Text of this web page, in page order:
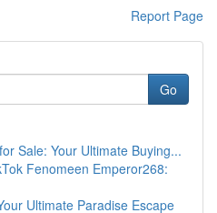
Report Page
Go
Sale: Your Ultimate Buying...
Fenomeen Emperor268:
Ultimate Paradise Escape